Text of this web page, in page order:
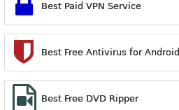
Best Paid VPN Service
Best Free Antivirus for Android
Best Free DVD Ripper